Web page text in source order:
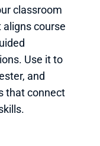
classroom
course
Use it to
and
that connect